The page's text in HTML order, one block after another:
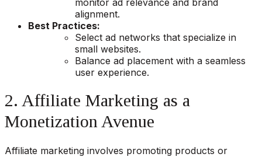
alignment.
Best Practices:
Select ad networks that specialize in
small websites.
Balance ad placement with a seamless
user experience.
2. Affiliate Marketing as a
Monetization Avenue
Affiliate marketing involves promoting products or